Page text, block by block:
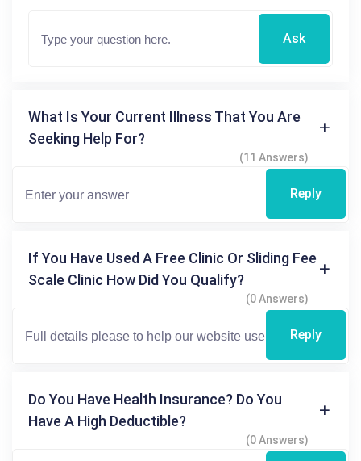
Ask
What Is Your Current Illness That You Are
Seeking Help For?
(11 Answers)
Reply
If You Have Used A Free Clinic Or Sliding Fee
Scale Clinic How Did You Qualify?
(0 Answers)
Reply
Do You Have Health Insurance? Do You
Have A High Deductible?
(0 Answers)